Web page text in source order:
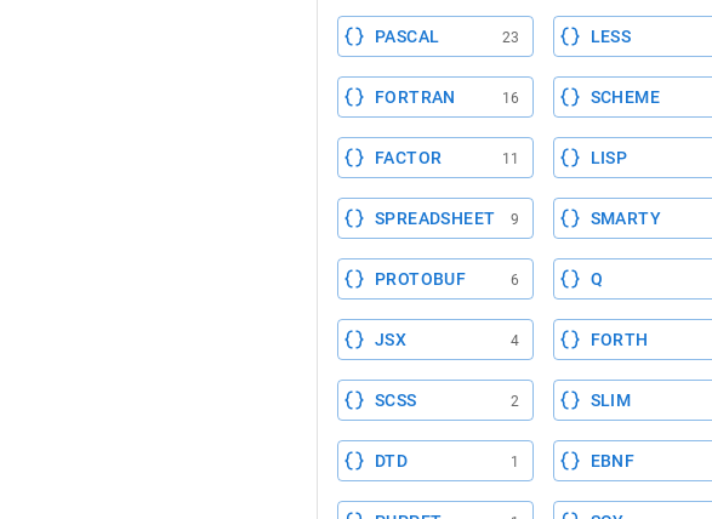
PASCAL 23 LESS
FORTRAN 16 SCHEME
FACTOR 11 LISP
SPREADSHEET 9 SMARTY
PROTOBUF 6 Q
JSX 4 FORTH
SCSS 2 SLIM
DTD 1 EBNF